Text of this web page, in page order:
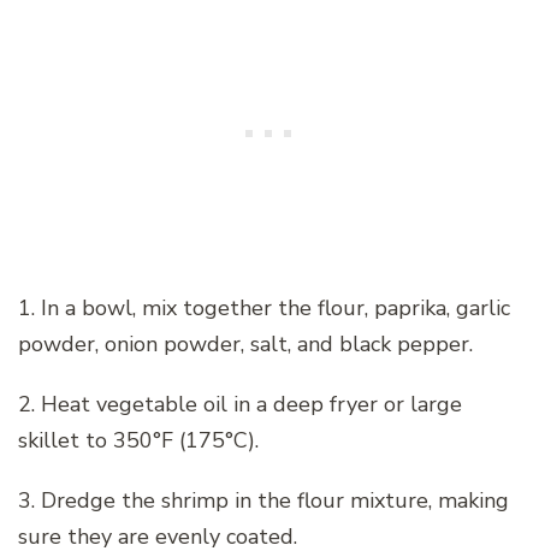
1. In a bowl, mix together the flour, paprika, garlic
powder, onion powder, salt, and black pepper.
2. Heat vegetable oil in a deep fryer or large
skillet to 350°F (175°C).
3. Dredge the shrimp in the flour mixture, making
sure they are evenly coated.